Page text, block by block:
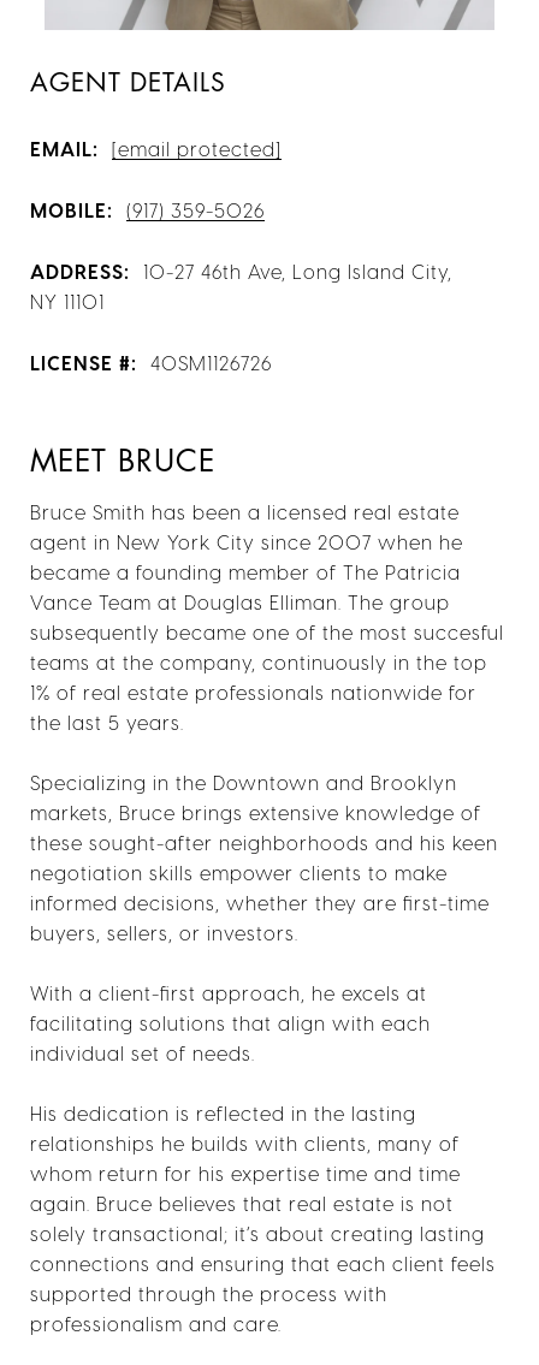
AGENT DETAILS
EMAIL: [email protected]
MOBILE: (917) 359-5026
ADDRESS:
10-27 46th Ave, Long Island City,
NY 11101
LICENSE #: 40SM1126726
MEET BRUCE
Bruce Smith has been a licensed real estate
agent in New York City since 2007 when he
became a founding member of The Patricia
Vance Team at Douglas Elliman. The group
subsequently became one of the most succesful
teams at the company, continuously in the top
1% of real estate professionals nationwide for
the last 5 years.
Specializing in the Downtown and Brooklyn
markets, Bruce brings extensive knowledge of
these sought-after neighborhoods and his keen
negotiation skills empower clients to make
informed decisions, whether they are first-time
buyers, sellers, or investors.
With a client-first approach, he excels at
facilitating solutions that align with each
individual set of needs.
His dedication is reflected in the lasting
relationships he builds with clients, many of
whom return for his expertise time and time
again. Bruce believes that real estate is not
solely transactional; it’s about creating lasting
connections and ensuring that each client feels
supported through the process with
professionalism and care.